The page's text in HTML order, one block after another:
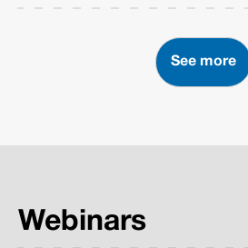
See more
Webinars